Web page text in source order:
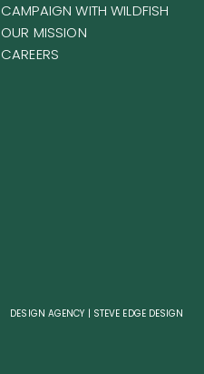
CAMPAIGN WITH WILDFISH
OUR MISSION
CAREERS
DESIGN AGENCY | STEVE EDGE DESIGN